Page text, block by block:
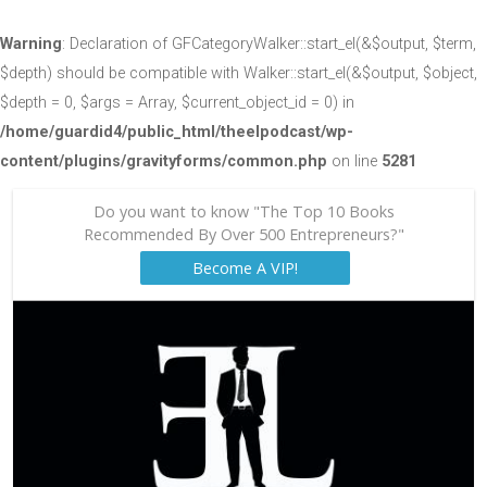
Warning: Declaration of GFCategoryWalker::start_el(&$output, $term,
$depth) should be compatible with Walker::start_el(&$output, $object,
$depth = 0, $args = Array, $current_object_id = 0) in
/home/guardid4/public_html/theelpodcast/wp-
content/plugins/gravityforms/common.php on line 5281
Do you want to know "The Top 10 Books
Recommended By Over 500 Entrepreneurs?"
Become A VIP!